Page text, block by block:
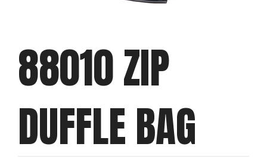
88010 ZIP
DUFFLE BAG